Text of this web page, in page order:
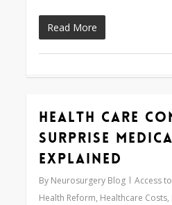
Read More
Health Care
Surprise
Explained
By Neurosurgery Blog Access
Health Reform, Healthcare Costs,
0